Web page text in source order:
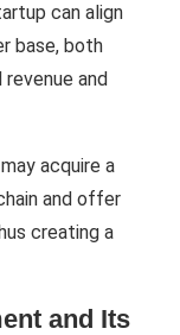
can align
base, both
and
acquire a
and offer
creating a
and Its